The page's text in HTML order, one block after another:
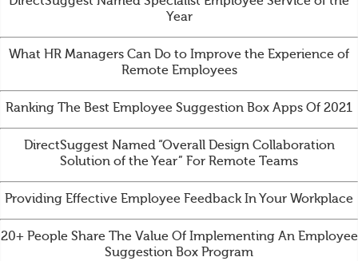
Year
What HR Managers Can Do to Improve the Experience of
Remote Employees
Ranking The Best Employee Suggestion Box Apps Of 2021
DirectSuggest Named “Overall Design Collaboration
Solution of the Year” For Remote Teams
Providing Effective Employee Feedback In Your Workplace
20+ People Share The Value Of Implementing An Employee
Suggestion Box Program